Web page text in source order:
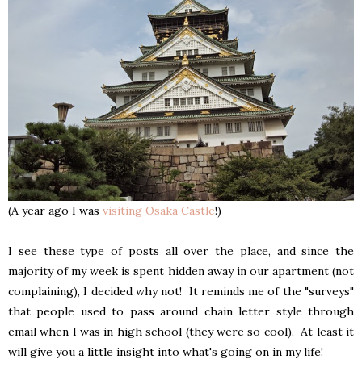
(A year ago I was visiting Osaka Castle!)
I see these type of posts all over the place, and since the
majority of my week is spent hidden away in our apartment (not
complaining), I decided why not! It reminds me of the "surveys"
that people used to pass around chain letter style through
email when I was in high school (they were so cool). At least it
will give you a little insight into what's going on in my life!